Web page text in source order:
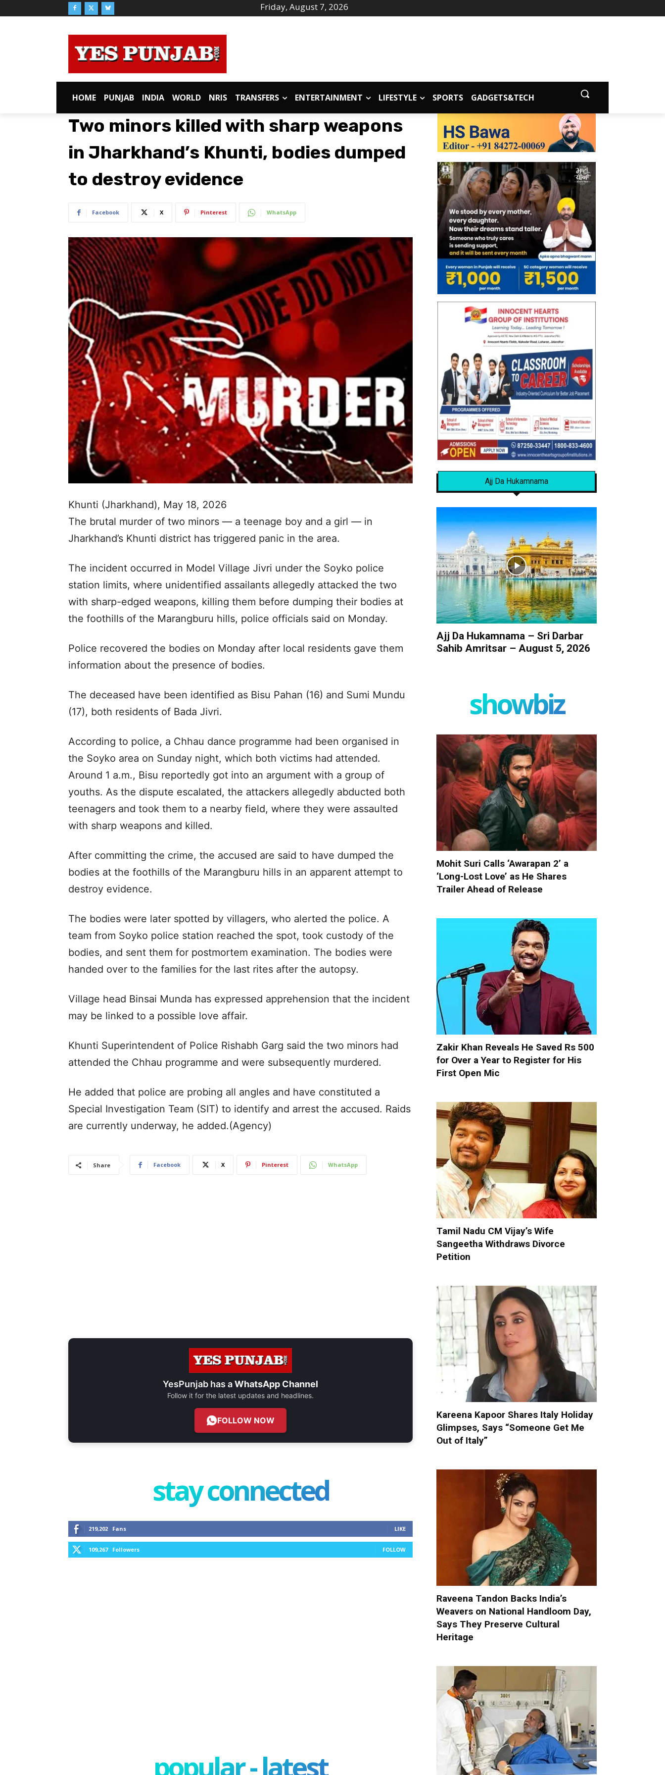
Friday, August 7, 2026
HOME PUNJAB INDIA WORLD NRIS TRANSFERS ENTERTAINMENT LIFESTYLE SPORTS GADGETS&TECH
Two minors killed with sharp weapons
in Jharkhand’s Khunti, bodies dumped
to destroy evidence
Facebook X Pinterest WhatsApp
Khunti (Jharkhand), May 18, 2026
The brutal murder of two minors — a teenage boy and a girl — in
Jharkhand’s Khunti district has triggered panic in the area.
The incident occurred in Model Village Jivri under the Soyko police
station limits, where unidentified assailants allegedly attacked the two
with sharp-edged weapons, killing them before dumping their bodies at
the foothills of the Marangburu hills, police officials said on Monday.
Police recovered the bodies on Monday after local residents gave them
information about the presence of bodies.
The deceased have been identified as Bisu Pahan (16) and Sumi Mundu
(17), both residents of Bada Jivri.
According to police, a Chhau dance programme had been organised in
the Soyko area on Sunday night, which both victims had attended.
Around 1 a.m., Bisu reportedly got into an argument with a group of
youths. As the dispute escalated, the attackers allegedly abducted both
teenagers and took them to a nearby field, where they were assaulted
with sharp weapons and killed.
After committing the crime, the accused are said to have dumped the
bodies at the foothills of the Marangburu hills in an apparent attempt to
destroy evidence.
The bodies were later spotted by villagers, who alerted the police. A
team from Soyko police station reached the spot, took custody of the
bodies, and sent them for postmortem examination. The bodies were
handed over to the families for the last rites after the autopsy.
Village head Binsai Munda has expressed apprehension that the incident
may be linked to a possible love affair.
Khunti Superintendent of Police Rishabh Garg said the two minors had
attended the Chhau programme and were subsequently murdered.
He added that police are probing all angles and have constituted a
Special Investigation Team (SIT) to identify and arrest the accused. Raids
are currently underway, he added.(Agency)
Share Facebook X Pinterest WhatsApp
YesPunjab has aWhatsApp Channel
Follow it for the latest updates and headlines.
FOLLOW NOW
stay connected
219,202 Fans LIKE
109,267 Followers FOLLOW
popular - latest
Ajj Da Hukamnama
Ajj Da Hukamnama – Sri Darbar
Sahib Amritsar – August 5, 2026
showbiz
Mohit Suri Calls ‘Awarapan 2’ a
‘Long-Lost Love’ as He Shares
Trailer Ahead of Release
Zakir Khan Reveals He Saved Rs 500
for Over a Year to Register for His
First Open Mic
Tamil Nadu CM Vijay’s Wife
Sangeetha Withdraws Divorce
Petition
Kareena Kapoor Shares Italy Holiday
Glimpses, Says “Someone Get Me
Out of Italy”
Raveena Tandon Backs India’s
Weavers on National Handloom Day,
Says They Preserve Cultural
Heritage